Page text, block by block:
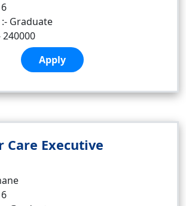
Graduate
240000
Apply
Care Executive